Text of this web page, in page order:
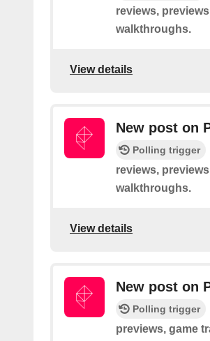
reviews,
walkthroughs.
View details
New post on
Polling trigger
reviews,
walkthroughs.
View details
New post on
Polling trigger
previews, game